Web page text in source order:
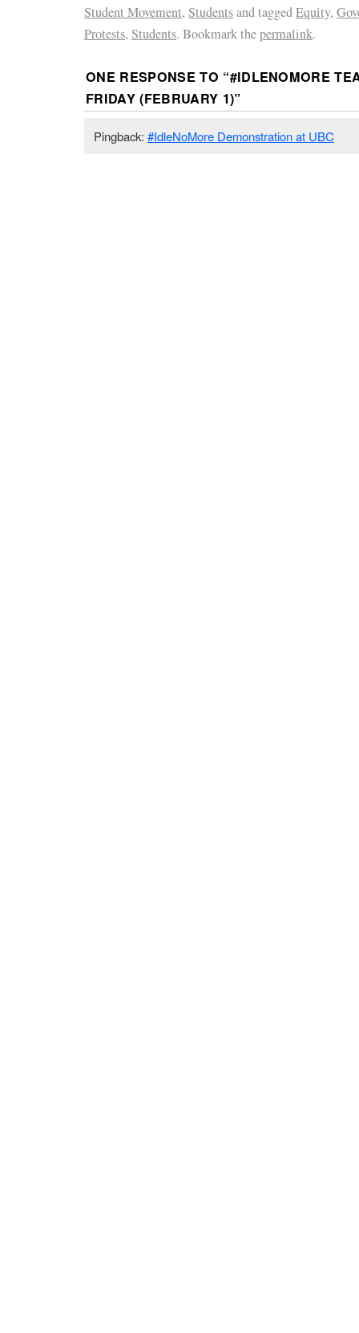
Student Movement, Studentsand taggedEquity,
Protests, Students. Bookmark thepermalink.
ONE RESPONSE TO “#IDLENOMORE
FRIDAY (FEBRUARY 1)”
Pingback: #IdleNoMore Demonstration at UBC